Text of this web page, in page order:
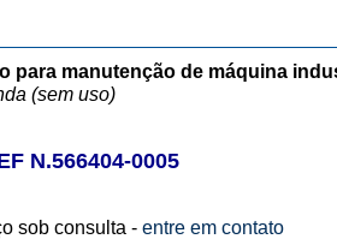
para manutenção de máquina
(sem uso)
N.566404-0005
sob consulta - entre em contato